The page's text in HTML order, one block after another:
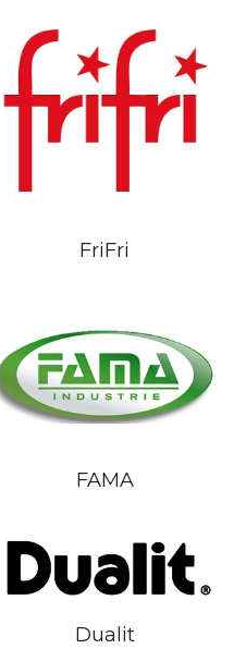
FriFri
FAMA
Dualit